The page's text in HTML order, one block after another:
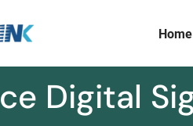
Home
& Creation
Digital